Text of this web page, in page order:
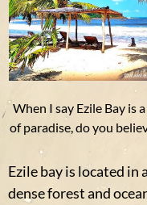
When I say Ezile Bay is
of paradise, do you
Ezile bay is located in
dense forest and